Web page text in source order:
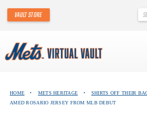
content
.
VAULT STORE
ABOUT THE METS VIRTUAL VAULT
HOME • METS HERITAGE • SHIRTS OFF THEIR
AMED ROSARIO JERSEY FROM MLB DEBUT